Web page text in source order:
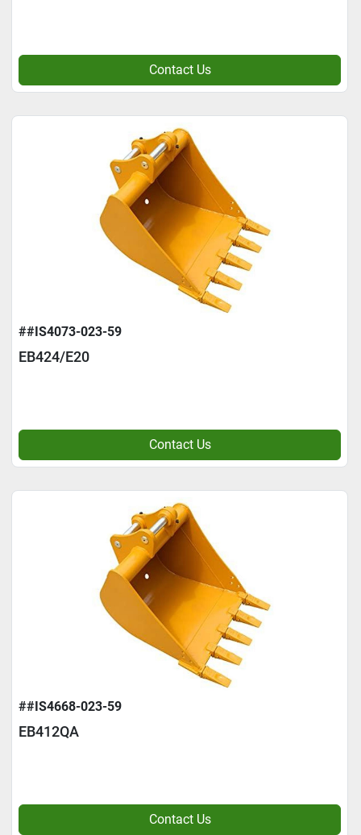
Contact Us
##IS4073-023-59
EB424/E20
Contact Us
##IS4668-023-59
EB412QA
Contact Us